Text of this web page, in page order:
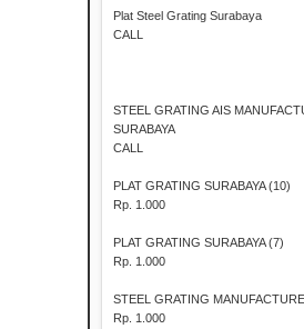
Plat Steel Grating Surabaya
CALL
STEEL GRATING AIS
SURABAYA
CALL
PLAT GRATING SURABAYA (10)
Rp. 1.000
PLAT GRATING SURABAYA (7)
Rp. 1.000
STEEL GRATING
Rp. 1.000